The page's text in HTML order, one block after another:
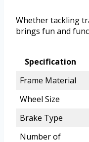
Whether tackling
brings fun and
Specification
Frame Material
Wheel Size
Brake Type
Number of